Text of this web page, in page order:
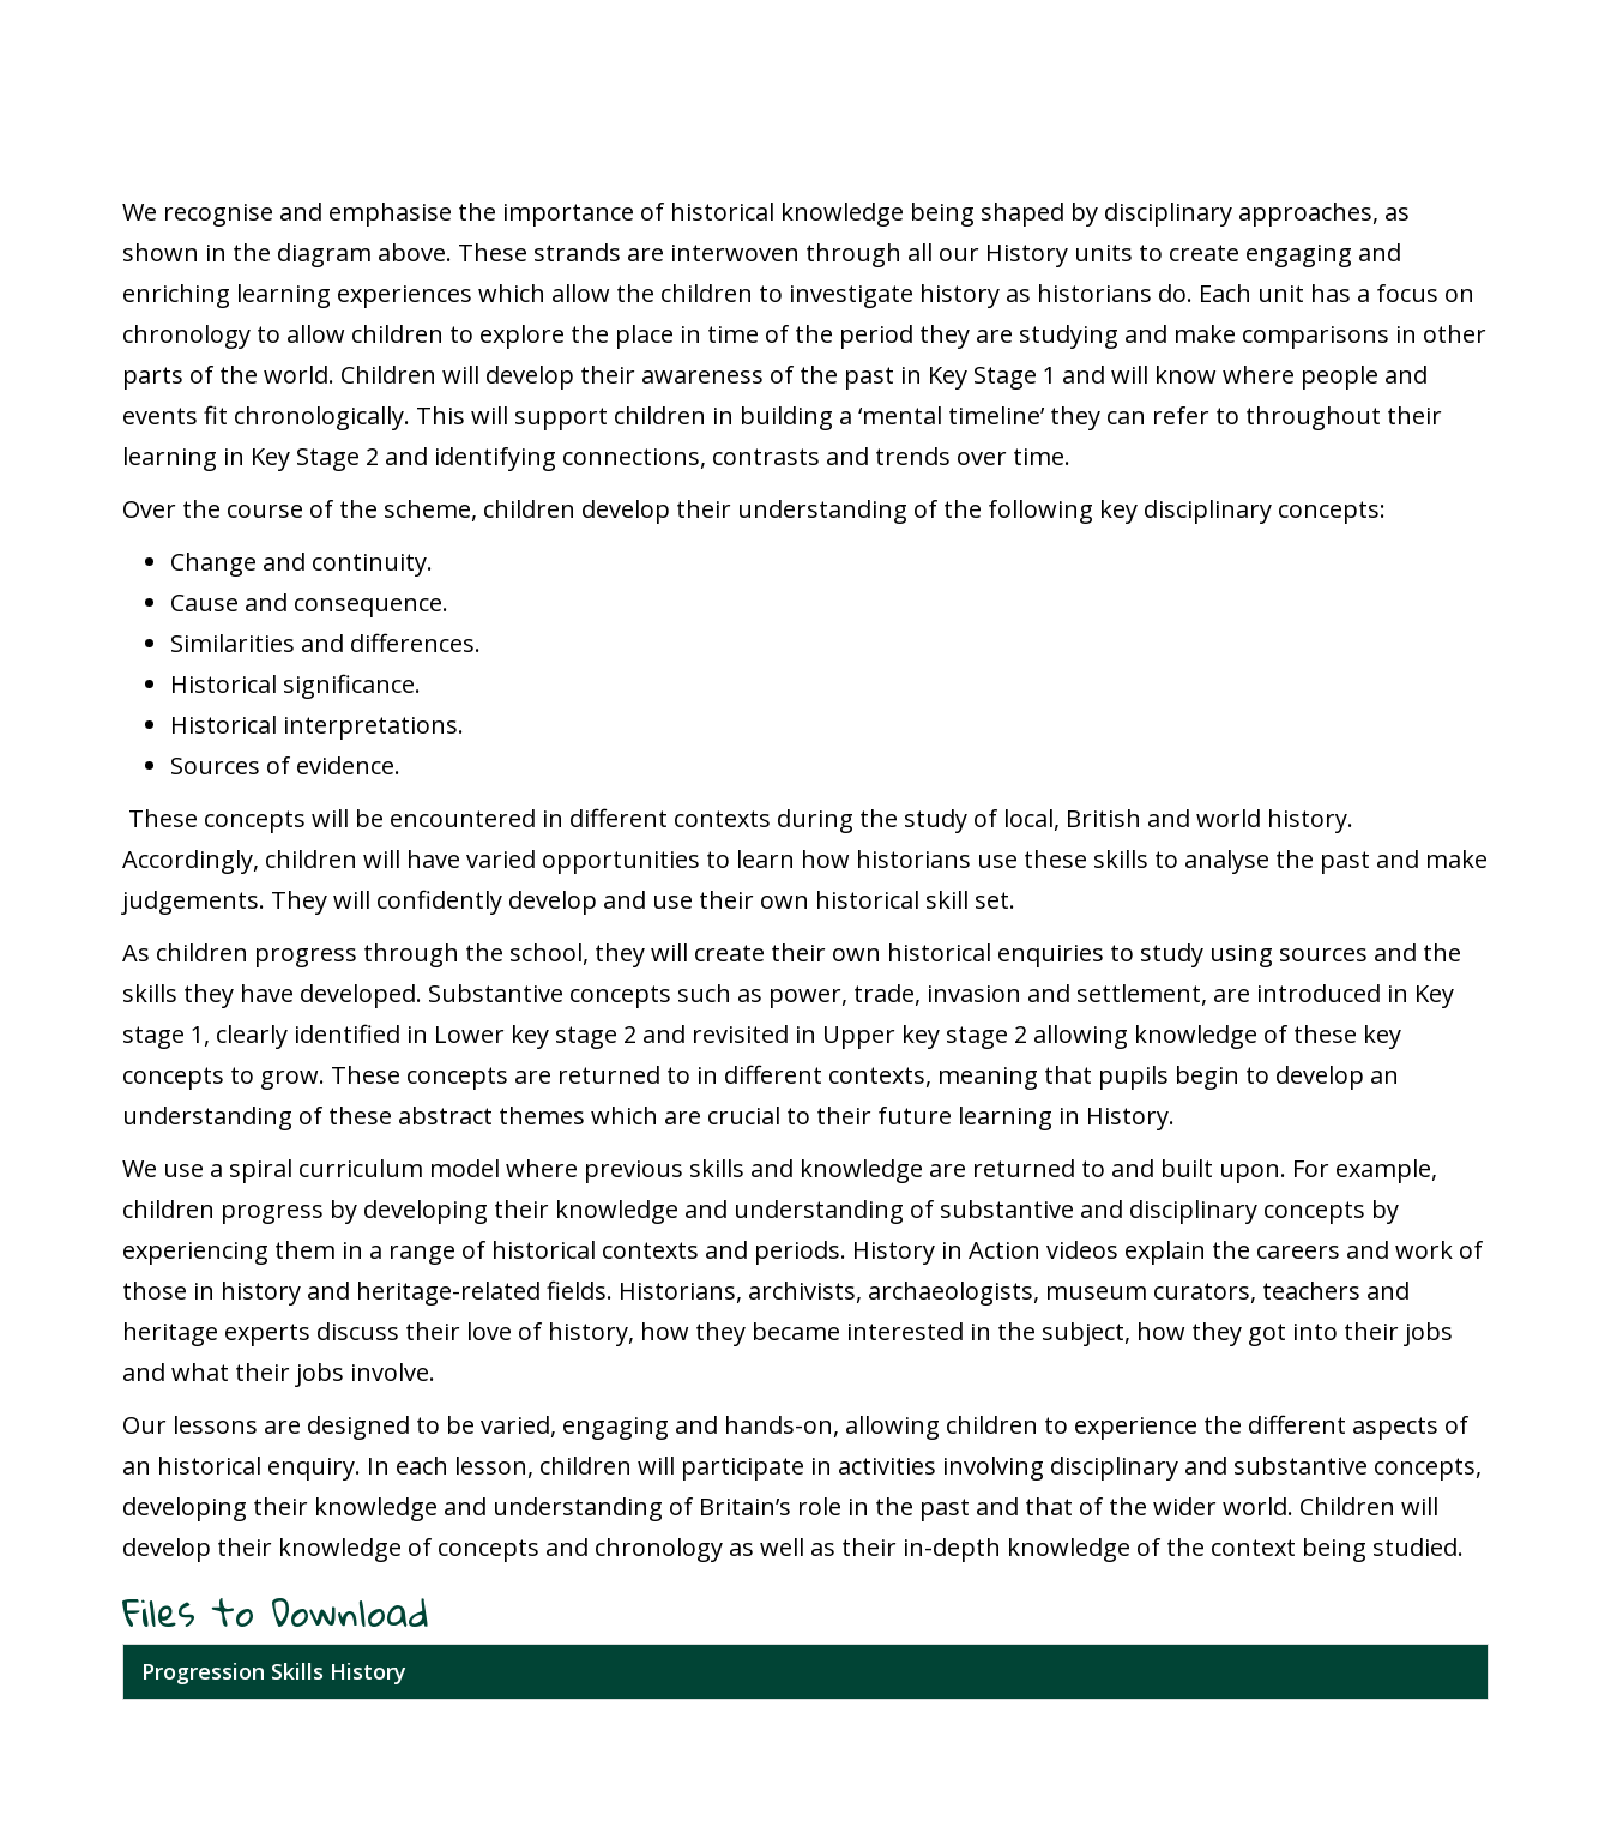
We recognise and emphasise the importance of historical knowledge being shaped by disciplinary approaches, as
shown in the diagram above. These strands are interwoven through all our History units to create engaging and
enriching learning experiences which allow the children to investigate history as historians do. Each unit has a focus on
chronology to allow children to explore the place in time of the period they are studying and make comparisons in other
parts of the world. Children will develop their awareness of the past in Key Stage 1 and will know where people and
events fit chronologically. This will support children in building a ‘mental timeline’ they can refer to throughout their
learning in Key Stage 2 and identifying connections, contrasts and trends over time.
Over the course of the scheme, children develop their understanding of the following key disciplinary concepts:
Change and continuity.
Cause and consequence.
Similarities and differences.
Historical significance.
Historical interpretations.
Sources of evidence.
These concepts will be encountered in different contexts during the study of local, British and world history.
Accordingly, children will have varied opportunities to learn how historians use these skills to analyse the past and make
judgements. They will confidently develop and use their own historical skill set.
As children progress through the school, they will create their own historical enquiries to study using sources and the
skills they have developed. Substantive concepts such as power, trade, invasion and settlement, are introduced in Key
stage 1, clearly identified in Lower key stage 2 and revisited in Upper key stage 2 allowing knowledge of these key
concepts to grow. These concepts are returned to in different contexts, meaning that pupils begin to develop an
understanding of these abstract themes which are crucial to their future learning in History.
We use a spiral curriculum model where previous skills and knowledge are returned to and built upon. For example,
children progress by developing their knowledge and understanding of substantive and disciplinary concepts by
experiencing them in a range of historical contexts and periods. History in Action videos explain the careers and work of
those in history and heritage-related fields. Historians, archivists, archaeologists, museum curators, teachers and
heritage experts discuss their love of history, how they became interested in the subject, how they got into their jobs
and what their jobs involve.
Our lessons are designed to be varied, engaging and hands-on, allowing children to experience the different aspects of
an historical enquiry. In each lesson, children will participate in activities involving disciplinary and substantive concepts,
developing their knowledge and understanding of Britain’s role in the past and that of the wider world. Children will
develop their knowledge of concepts and chronology as well as their in-depth knowledge of the context being studied.
Files to Download
Progression Skills History